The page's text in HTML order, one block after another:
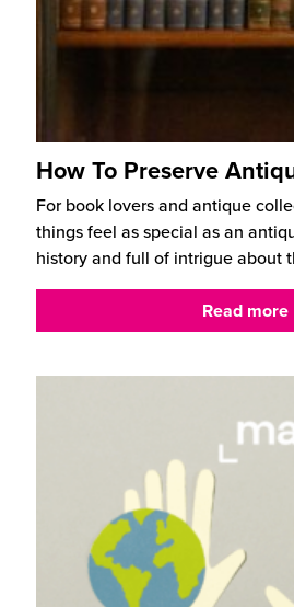
How To Preserve
For book lovers and antique
things feel as special as an
history and full of intrigue about
Read more